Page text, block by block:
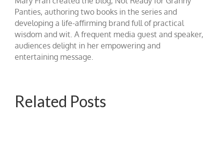
Panties, authoring two books in the series and
developing a life-affirming brand full of practical
wisdom and wit. A frequent media guest and speaker,
audiences delight in her empowering and
entertaining message.
Related Posts